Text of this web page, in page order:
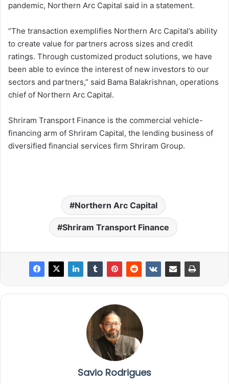
pandemic, Northern Arc Capital said in a statement.
“The transaction exemplifies Northern Arc Capital’s ability
to create value for partners across sizes and credit
ratings. Through customized product solutions, we have
been able to evince the interest of new investors to our
sectors and partners,” said Bama Balakrishnan, operations
chief of Northern Arc Capital.
Shriram Transport Finance is the commercial vehicle-
financing arm of Shriram Capital, the lending business of
diversified financial services firm Shriram Group.
Northern Arc Capital
Shriram Transport Finance
Savio Rodrigues